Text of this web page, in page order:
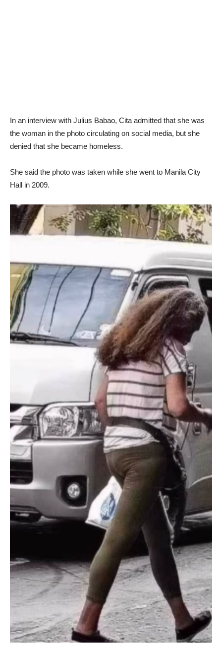
In an interview with Julius Babao, Cita admitted that she was
the woman in the photo circulating on social media, but she
denied that she became homeless.
She said the photo was taken while she went to Manila City
Hall in 2009.